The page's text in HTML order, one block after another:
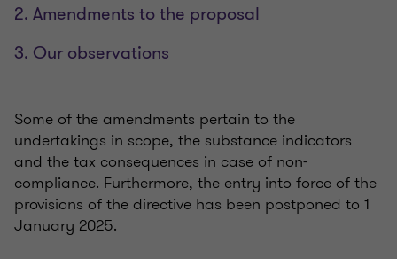
2. Amendments to the proposal
3. Our observations
Some of the amendments pertain to the
undertakings in scope, the substance indicators
and the tax consequences in case of non-
compliance. Furthermore, the entry into force of the
provisions of the directive has been postponed to 1
January 2025.